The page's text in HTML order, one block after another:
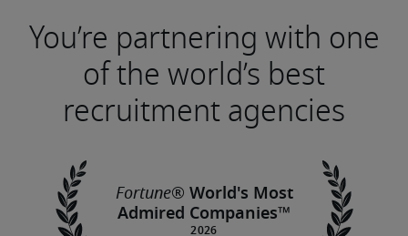
You’re partnering with one
of the world’s best
recruitment agencies
Fortune® World's Most
Admired Companies™